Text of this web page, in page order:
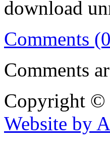
download
Comments
Comments
Copyright ©
Website by